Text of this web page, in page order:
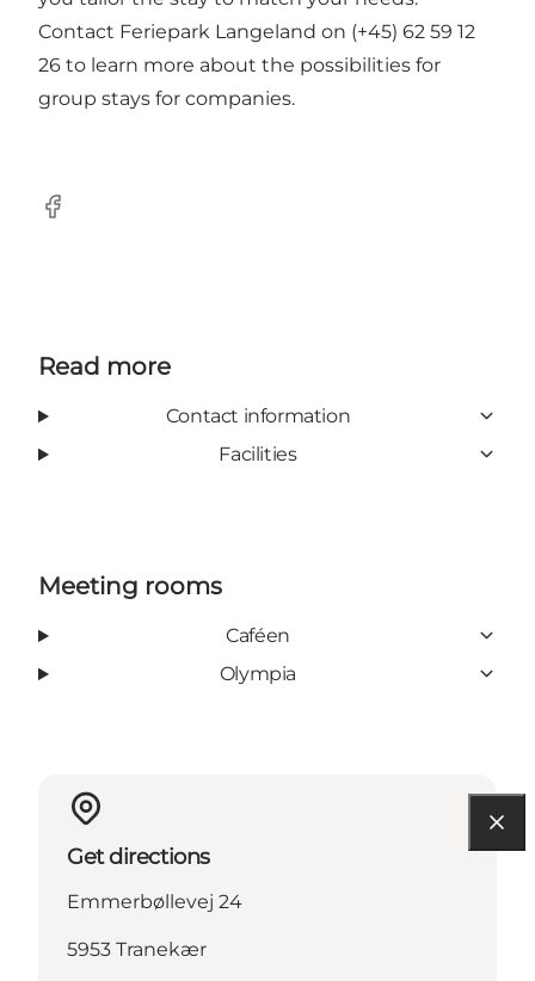
Contact Feriepark Langeland on (+45) 62 59 12
26 to learn more about the possibilities for
group stays for companies.
Facebook
Read more
Contact information
Facilities
Meeting rooms
Caféen
Olympia
Get directions
Emmerbøllevej 24
5953 Tranekær